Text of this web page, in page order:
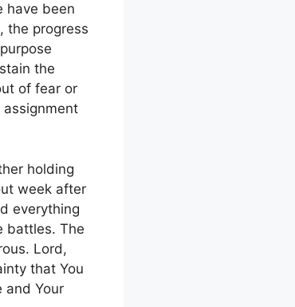
have been
the progress
the
of fear or
holding
week after
everything
battles. The
Lord,
that You
and Your